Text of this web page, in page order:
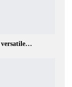
versatile…